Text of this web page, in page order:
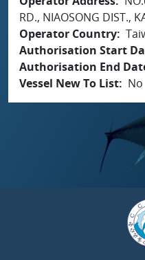
RD., NIAOSONG DIST.,
Operator Country
Authorisation Start
Authorisation End
Vessel New To List
No